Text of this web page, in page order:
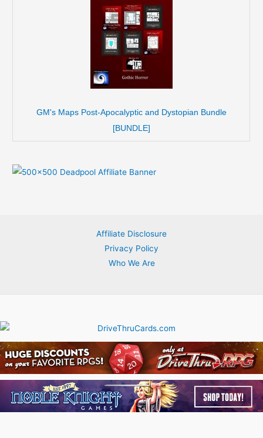
GM's Maps Post-Apocalyptic and Dystopian Bundle
[BUNDLE]
Affiliate Disclosure
Privacy Policy
Who We Are